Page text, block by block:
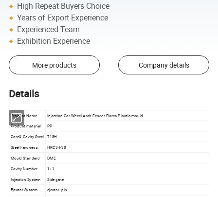
High Repeat Buyers Choice
Years of Export Experience
Experienced Team
Exhibition Experience
More products Company details
Details
Product Name Injection Car Wheel Arch Fender Flares Plastic mould
Product material
PP
Core& Cavity Steel
718H
Steel hardness:
HRC34-38
Mould Standard
DME
Cavity Number
1+1
Injection System
Side gate
Ejector System ejector pin